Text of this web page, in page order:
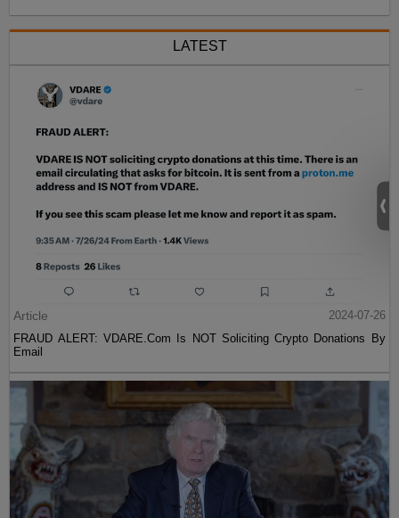
LATEST
Article
2024-07-26
FRAUD ALERT: VDARE.Com Is NOT Soliciting Crypto Donations By
Email